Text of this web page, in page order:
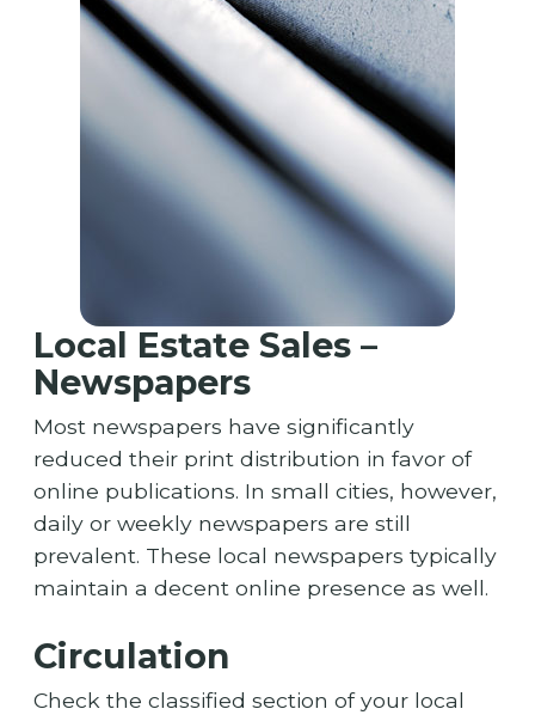
Local Estate Sales –
Newspapers
Most newspapers have significantly
reduced their print distribution in favor of
online publications. In small cities, however,
daily or weekly newspapers are still
prevalent. These local newspapers typically
maintain a decent online presence as well.
Circulation
Check the classified section of your local